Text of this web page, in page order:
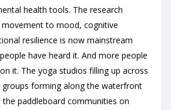
health tools. The research
to mood, cognitive
resilience is now mainstream
have heard it. And more people
it. The yoga studios filling up across
groups forming along the waterfront
the paddleboard communities on